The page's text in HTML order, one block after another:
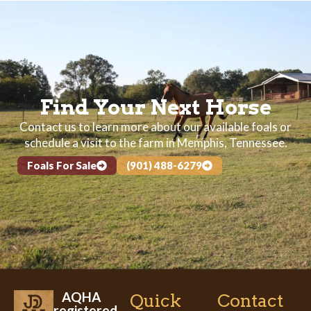
Find Your Next Horse
Contact us to learn more about our available foals or
schedule a visit to the farm in Memphis, Tennessee.
Foals For Sale (901) 488-6279
AQHA
Quick
Contact